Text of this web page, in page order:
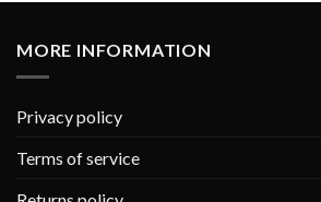
MORE INFORMATION
Privacy policy
Terms of service